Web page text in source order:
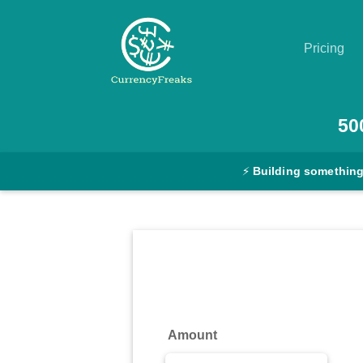
Pricing
Converter
⚡ Building
Amount